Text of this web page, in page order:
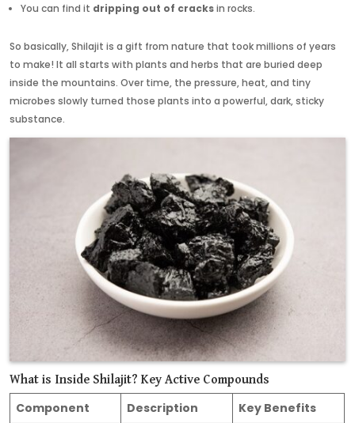
You can find it dripping out of cracksin rocks.
So basically, Shilajit is a gift from nature that took millions of years
to make! It all starts with plants and herbs that are buried deep
inside the mountains. Over time, the pressure, heat, and tiny
microbes slowly turned those plants into a powerful, dark, sticky
substance.
What is Inside Shilajit? Key Active Compounds
Component Description Key Benefits